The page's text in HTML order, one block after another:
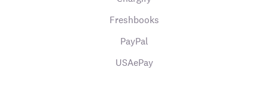
Freshbooks
PayPal
USAePay